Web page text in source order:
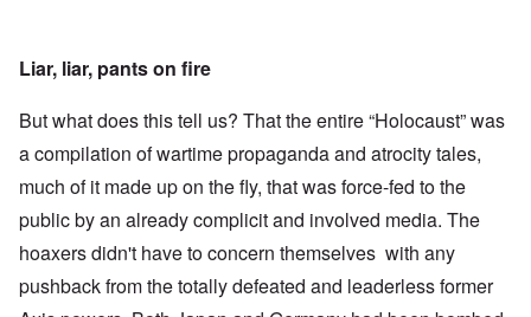
Liar, liar, pants on fire
But what does this tell us? That the entire “Holocaust” was
a compilation of wartime propaganda and atrocity tales,
much of it made up on the fly, that was force-fed to the
public by an already complicit and involved media. The
hoaxers didn't have to concern themselves with any
pushback from the totally defeated and leaderless former